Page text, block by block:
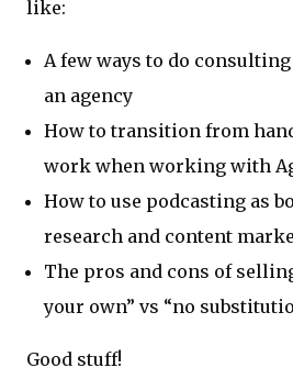
like:
A few ways to do
an agency
How to transition from
work when working with
How to use podcasting as
research and content
The pros and cons of
your own” vs “no
Good stuff!